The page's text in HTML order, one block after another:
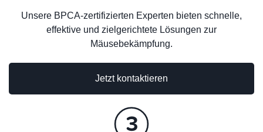
Jetzt kontaktieren
Unsere BPCA-zertifizierten Experten bieten schnelle,
effektive und zielgerichtete Lösungen zur
Mäusebekämpfung.